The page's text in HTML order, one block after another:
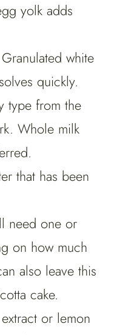
yolk adds
Granulated white
quickly.
type from the
Whole milk
that has been
need one or
on how much
also leave this
cake.
or lemon